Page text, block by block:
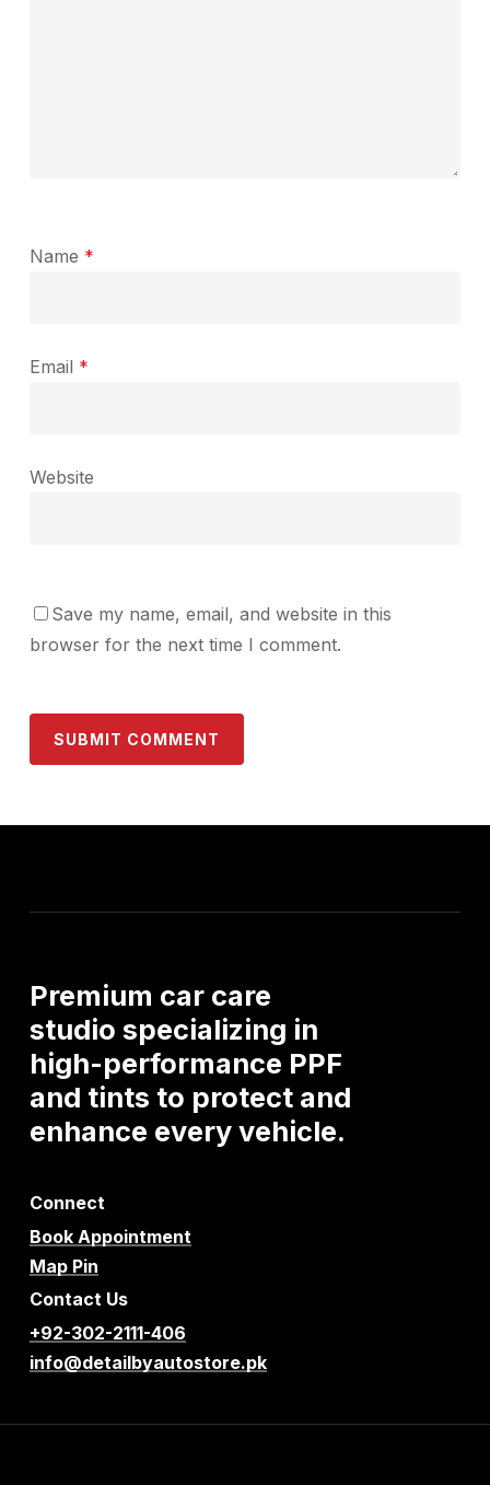
Name *
Email *
Website
Save my name, email, and website in this
browser for the next time I comment.
Premium car care
studio specializing in
high-performance PPF
and tints to protect and
enhance everyvehicle.
Connect
Book Appointment
Map Pin
Contact Us
+92-302-2111-406
info@detailbyautostore.pk